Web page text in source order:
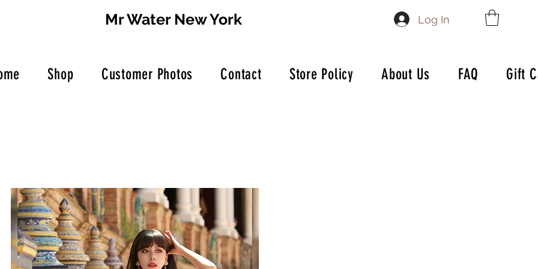
Mr Water New York Log In
Shop Customer Photos Contact Store Policy About Us FAQ Gift